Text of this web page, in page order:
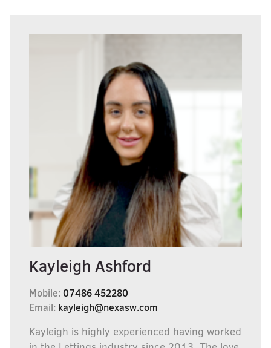
Kayleigh Ashford
Mobile: 07486 452280
Email: kayleigh@nexasw.com
Kayleigh is highly experienced having worked